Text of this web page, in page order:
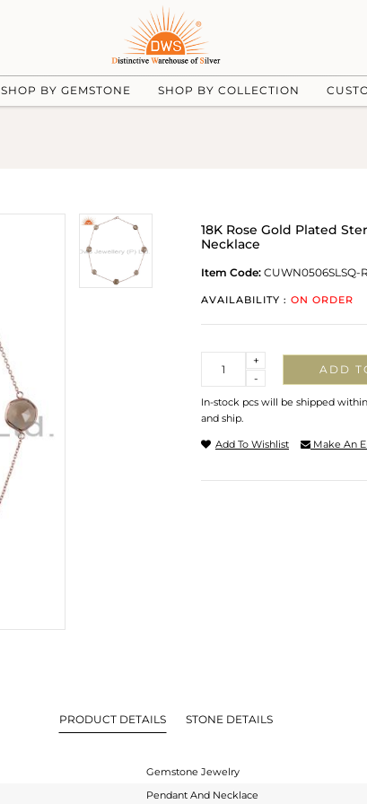
SHOP BY GEMSTONE SHOP BY COLLECTION
18K Rose Gold Plated
Necklace
Item Code: CUWN0506SLSQ-
AVAILABILITY : ON ORDER
-
+
ADD
In-stock pcs will be shipped
and ship.
Add To Wishlist Make An
PRODUCT DETAILS STONE DETAILS
Gemstone Jewelry
Pendant And Necklace